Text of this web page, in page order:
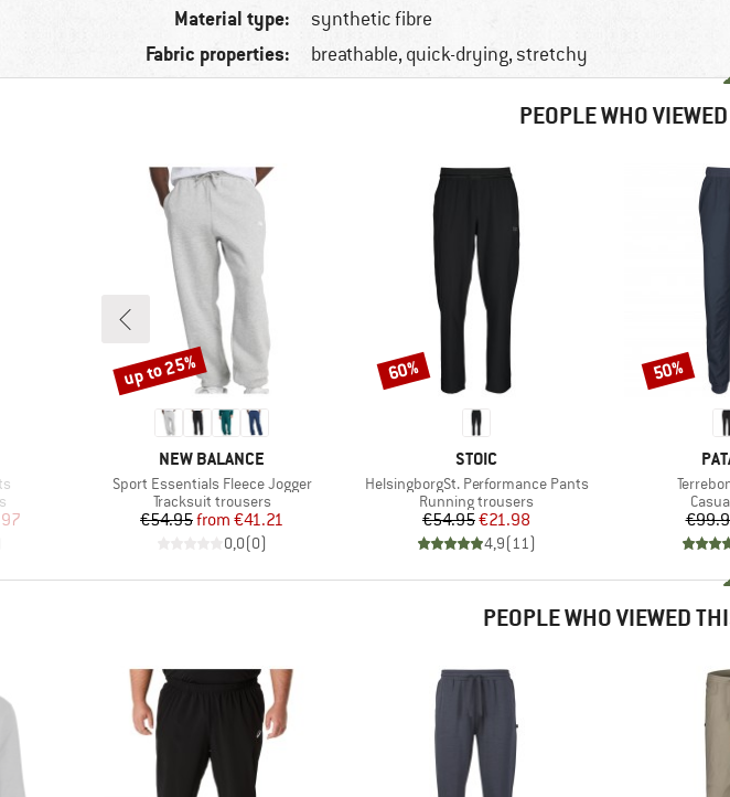
Material type: synthetic fibre
Fabric properties: breathable, quick-drying, stretchy
PEOPLE WHO
Price
BRAND
NEW BALANCE
Item(s)
Sport Essentials Fleece Jogger
Product group
Tracksuit trousers
Price
€54.95 Reduced Price
from €41.21
0,0(0)
Discount
up to 25%
BRAND
STOIC
Item(s)
HelsingborgSt. Performance Pants
Product group
Running trousers
Price
€54.95Reduced Price
€21.98
4,9(11)
Discount
60%
Item(s)
Discount
50%
PEOPLE WHO VIEWED